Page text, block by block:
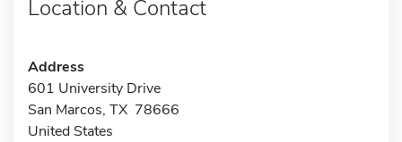
Location & Contact
Address
601 University Drive
San Marcos, TX 78666
United States